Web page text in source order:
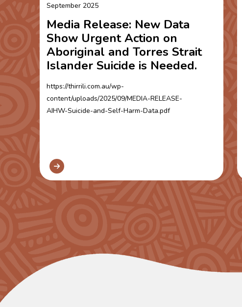
September 2025
Media Release: New Data
Show Urgent Action on
Aboriginal and Torres Strait
Islander Suicide is Needed.
https://thirrili.com.au/wp-
content/uploads/2025/09/MEDIA-RELEASE-
AIHW-Suicide-and-Self-Harm-Data.pdf